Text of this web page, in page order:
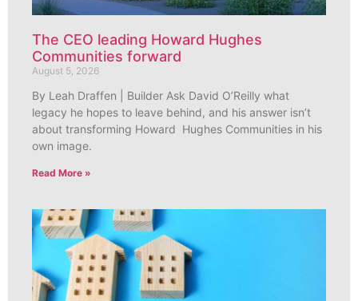
The CEO leading Howard Hughes
Communities forward
August 5, 2026
By Leah Draffen | Builder Ask David O’Reilly what
legacy he hopes to leave behind, and his answer isn’t
about transforming Howard Hughes Communities in his
own image.
Read More »